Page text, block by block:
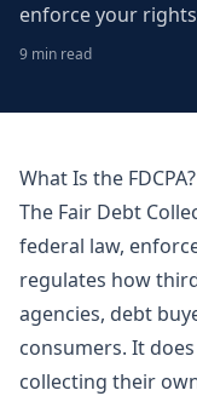
enforce your
9 min read
What Is the FDCPA?
The Fair Debt
federal law,
regulates how
agencies, debt
consumers. It
collecting their